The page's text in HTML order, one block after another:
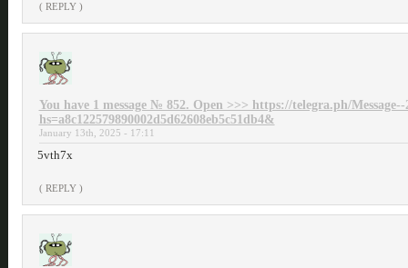
( REPLY )
You have 1 message № 852. Open >>> https://telegra.ph/Message--
hs=a8c122579890002d5d62608eb5c51db4&
January 13th, 2025 - 17:11
5vth7x
( REPLY )